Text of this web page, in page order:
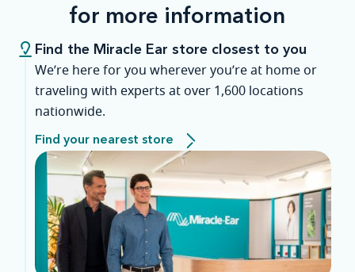
for more information
Find the Miracle Ear store closest to you
We’re here for you wherever you’re at home or
traveling with experts at over 1,600 locations
nationwide.
Find your nearest store